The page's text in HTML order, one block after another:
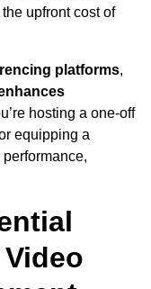
upfront cost of
platforms,
hosting a one-off
equipping a